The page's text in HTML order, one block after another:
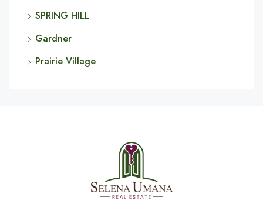
SPRING HILL
Gardner
Prairie Village